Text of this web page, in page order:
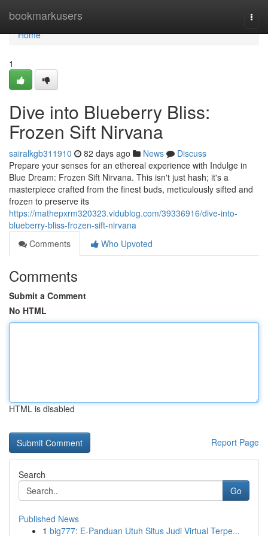
bookmarkusers
Home
Home
1
Dive into Blueberry Bliss:
Frozen Sift Nirvana
sairalkgb311910 82 days ago News
Discuss
Prepare your senses for an ethereal experience with Indulge in
Blue Dream: Frozen Sift Nirvana. This isn't just hash; it's a
masterpiece crafted from the finest buds, meticulously sifted and
frozen to preserve its
https://mathepxrm320323.vidublog.com/39336916/dive-into-
blueberry-bliss-frozen-sift-nirvana
Comments
Who Upvoted
Comments
Submit a Comment
No HTML
HTML is disabled
Report Page
Search
Go
Published News
1 big777: E-Panduan Utuh Situs Judi Virtual Terpe...